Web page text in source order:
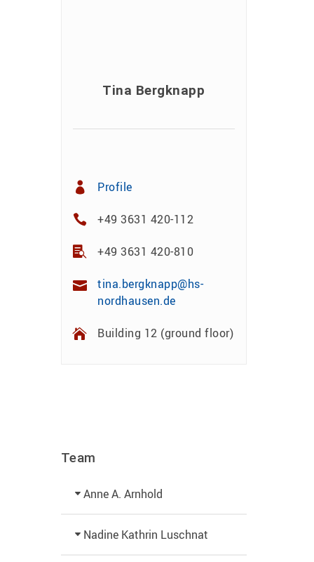
Tina Bergknapp
Profile
+49 3631 420-112
+49 3631 420-810
tina.bergknapp@hs-
nordhausen.de
Building 12 (ground floor)
Team
Anne A. Arnhold
Technical employee
Nadine Kathrin Luschnat